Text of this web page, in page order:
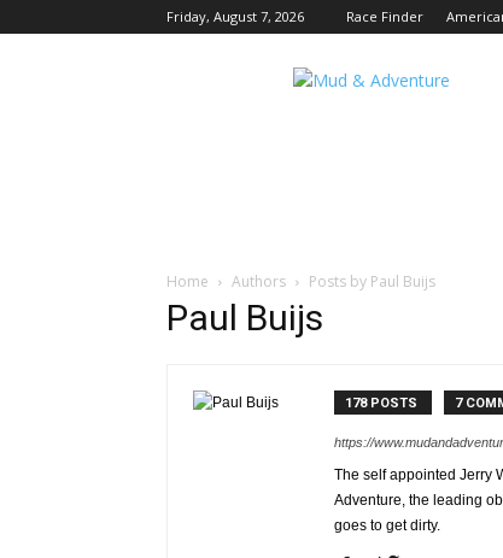
Friday, August 7, 2026 Race Finder
Here.
Home Authors Posts by Paul Buijs
Paul Buijs
178 POSTS 7
https://
The self appointed Jerry
Adventure, the leading
goes to get dirty.